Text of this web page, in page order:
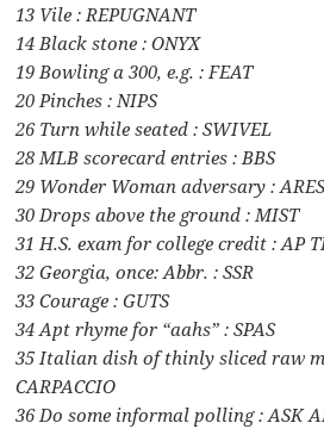
13 Vile : REPUGNANT
14 Black stone : ONYX
19 Bowling a 300, e.g. : FEAT
20 Pinches : NIPS
26 Turn while seated : SWIVEL
28 MLB scorecard entries : BBS
29 Wonder Woman adversary :
30 Drops above the ground : MIST
31 H.S. exam for college credit : AP
32 Georgia, once: Abbr. : SSR
33 Courage : GUTS
34 Apt rhyme for “aahs” : SPAS
35 Italian dish of thinly sliced raw
CARPACCIO
36 Do some informal polling : ASK